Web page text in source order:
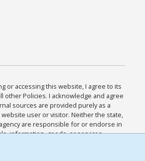
or accessing this website, I agree to its
other Policies. I acknowledge and agree
sources are provided purely as a
website user or visitor. Neither the state,
are responsible for or endorse in
information, goods, or services
party linked sites, any privacy policies,
of such sites. I acknowledge and agree